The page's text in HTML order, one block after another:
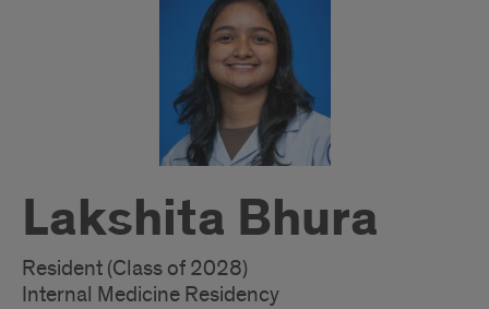
Lakshita Bhura
Resident (Class of 2028)
Internal Medicine Residency